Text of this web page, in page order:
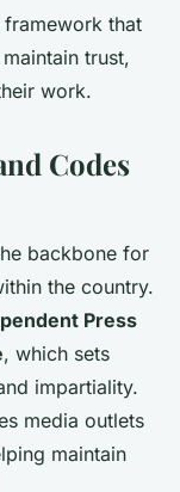
framework that
trust,
work.
Codes
backbone for
the country.
Press
, which sets
impartiality.
media outlets
maintain